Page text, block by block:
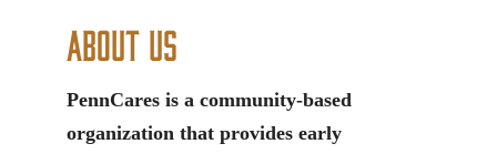
About Us
PennCares is a community-based
organization that provides early